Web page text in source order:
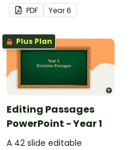
answers.
PDF Year6
Plus Plan
Editing Passages
PowerPoint - Year 1
A 42 slide editable